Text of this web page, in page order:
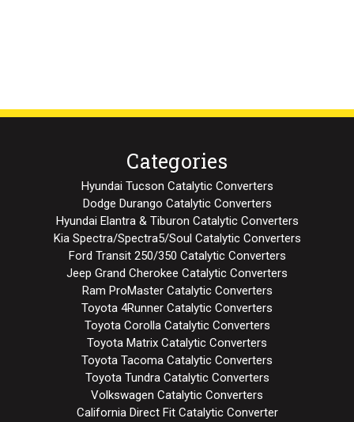
Categories
Hyundai Tucson Catalytic Converters
Dodge Durango Catalytic Converters
Hyundai Elantra & Tiburon Catalytic Converters
Kia Spectra/Spectra5/Soul Catalytic Converters
Ford Transit 250/350 Catalytic Converters
Jeep Grand Cherokee Catalytic Converters
Ram ProMaster Catalytic Converters
Toyota 4Runner Catalytic Converters
Toyota Corolla Catalytic Converters
Toyota Matrix Catalytic Converters
Toyota Tacoma Catalytic Converters
Toyota Tundra Catalytic Converters
Volkswagen Catalytic Converters
California Direct Fit Catalytic Converter